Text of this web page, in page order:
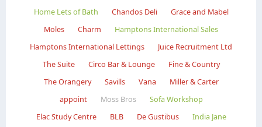
Home Lets of Bath
Chandos Deli
Grace and Mabel
Moles
Charm
Hamptons International Sales
Hamptons International Lettings
Juice Recruitment Ltd
The Suite
Circo Bar & Lounge
Fine & Country
The Orangery
Savills Vana
Miller & Carter
appoint
Moss Bros
Sofa Workshop
Elac Study Centre
BLB De Gustibus
India Jane